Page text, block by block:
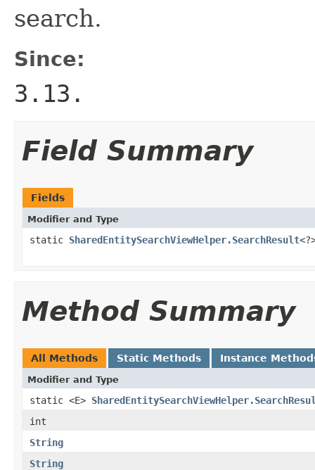
search.
Since:
3.13.
Field Summary
Fields
Modifier and Type
static SharedEntitySearchViewHelper.SearchResult
Method Summary
All Methods Static Methods Instance
Modifier and Type
static <E>
int
String
String